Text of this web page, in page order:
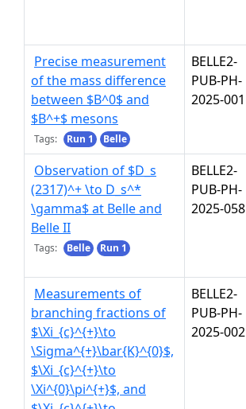
Precise measurement
of the mass difference
between $B^0$ and
$B^+$ mesons
Tags: Run 1 Belle
BELLE2-
PUB-PH-
2025-001
Observation of $D_s
(2317)^+ \to D_s^*
\gamma$ at Belle and
Belle II
Tags: Belle Run 1
BELLE2-
PUB-PH-
2025-058
Measurements of
branching fractions of
$\Xi_{c}^{+}\to
\Sigma^{+}\bar{K}^{0}$,
$\Xi_{c}^{+}\to
\Xi^{0}\pi^{+}$, and
BELLE2-
PUB-PH-
2025-002